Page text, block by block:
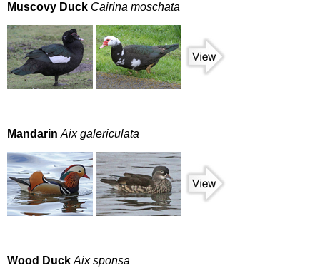
Muscovy Duck Cairina moschata
Mandarin Aix galericulata
Wood Duck Aix sponsa